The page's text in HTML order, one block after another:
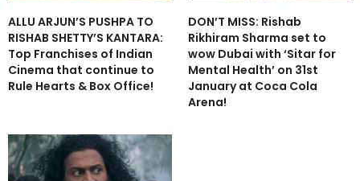
ALLU ARJUN’S PUSHPA TO
RISHAB SHETTY’S KANTARA:
Top Franchises of Indian
Cinema that continue to
Rule Hearts & Box Office!
DON’T MISS: Rishab
Rikhiram Sharma set to
wow Dubai with ‘Sitar for
Mental Health’ on 31st
January at Coca Cola
Arena!